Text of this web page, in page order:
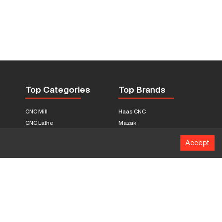
Top Categories
CNC Mill
CNC Lathe
Boring Mill
Top Brands
Haas CNC
Mazak
Citizen
Accept